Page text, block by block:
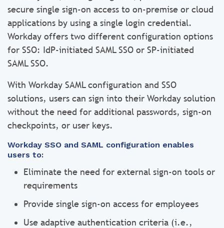
secure single sign-on access to on-premise or cloud
applications by using a single login credential.
Workday offers two different configuration options
for SSO: IdP-initiated SAML SSO or SP-initiated
SAML SSO.
With Workday SAML configuration and SSO
solutions, users can sign into their Workday solution
without the need for additional passwords, sign-on
checkpoints, or user keys.
Workday SSO and SAML configuration enables
users to:
Eliminate the need for external sign-on tools or
requirements
Provide single sign-on access for employees
Use adaptive authentication criteria (i.e.,